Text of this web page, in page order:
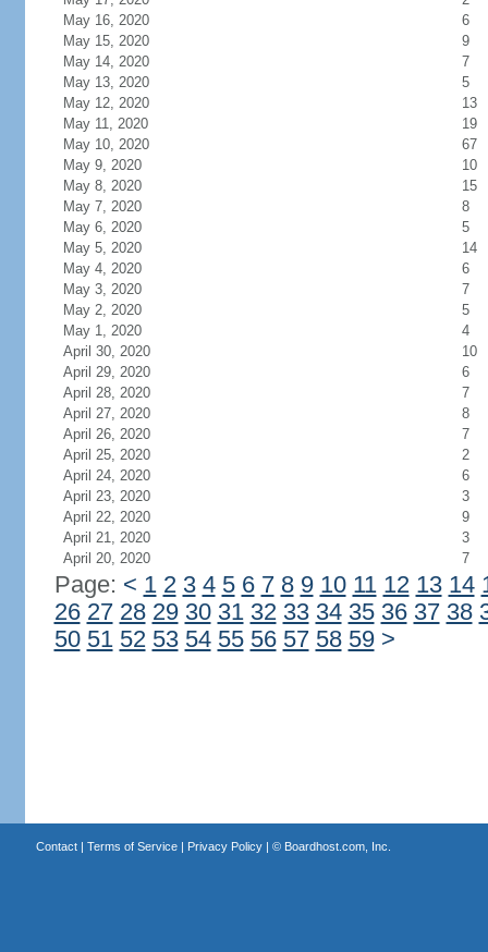
May 16, 2020
6
May 15, 2020
9
May 14, 2020
7
May 13, 2020
5
May 12, 2020
13
May 11, 2020
19
May 10, 2020
67
May 9, 2020
10
May 8, 2020
15
May 7, 2020
8
May 6, 2020
5
May 5, 2020
14
May 4, 2020
6
May 3, 2020
7
May 2, 2020
5
May 1, 2020
4
April 30, 2020
10
April 29, 2020
6
April 28, 2020
7
April 27, 2020
8
April 26, 2020
7
April 25, 2020
2
April 24, 2020
6
April 23, 2020
3
April 22, 2020
9
April 21, 2020
3
April 20, 2020
7
Page: < 1 2 3 4 5 6 7 8 9 10 11 12 13 14
26 27 28 29 30 31 32 33 34 35 36 37 38
50 51 52 53 54 55 56 57 58 59 >
Contact| Terms of Service| Privacy Policy| © Boardhost.com, Inc.